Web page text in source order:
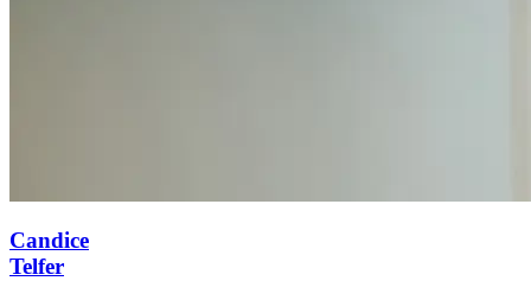
Candice
Telfer